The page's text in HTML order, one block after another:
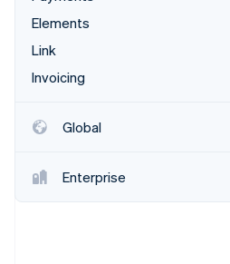
Elements
Link
Invoicing
Global
Enterprise